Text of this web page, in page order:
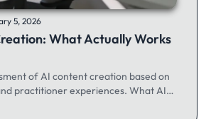
5, 2026
What Actually Works
of AI content creation based on
practitioner experiences. What AI
fails, and the workflows producing